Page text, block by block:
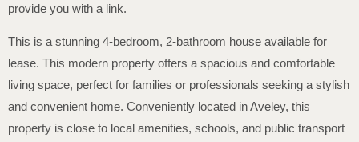
provide you with a link.
This is a stunning 4-bedroom, 2-bathroom house available for
lease. This modern property offers a spacious and comfortable
living space, perfect for families or professionals seeking a stylish
and convenient home. Conveniently located in Aveley, this
property is close to local amenities, schools, and public transport